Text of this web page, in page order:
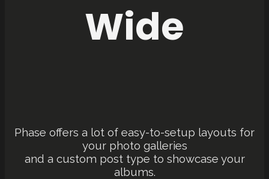
Wide
Phase offers a lot of easy-to-setup layouts for
your photo galleries
and a custom post type to showcase your
albums.